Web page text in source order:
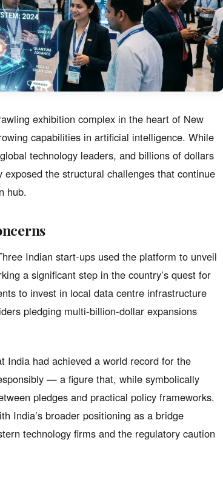
exhibition complex in the heart of New
capabilities in artificial intelligence. While
technology leaders, and billions of dollars
the structural challenges that continue
hub.
Indian start-ups used the platform to unveil
a significant step in the country’s quest for
to invest in local data centre infrastructure
pledging multi-billion-dollar expansions
India had achieved a world record for the
— a figure that, while symbolically
pledges and practical policy frameworks.
India’s broader positioning as a bridge
technology firms and the regulatory caution